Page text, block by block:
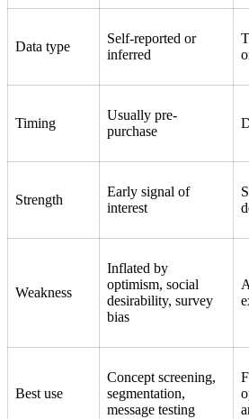
Data type
Self-reported or
inferred
Timing
Usually pre-
purchase
Strength
Early signal of
interest
Weakness
Inflated by
optimism, social
desirability, survey
bias
Best use
Concept screening,
segmentation,
message testing